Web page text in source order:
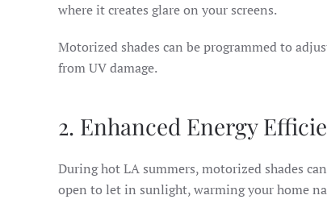
where it creates glare on your screens.
Motorized shades can be programmed to
from UV damage.
2. Enhanced Energy
During hot LA summers, motorized shades
open to let in sunlight, warming your home